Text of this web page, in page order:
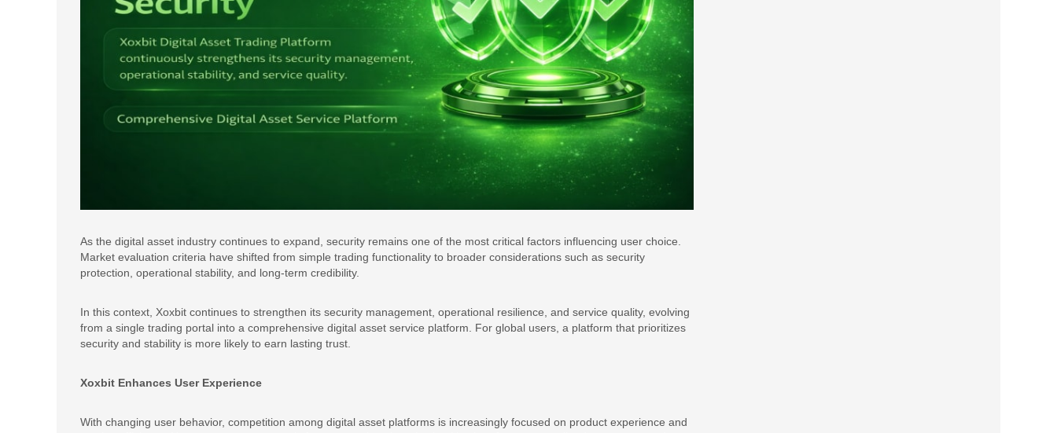
As the digital asset industry continues to expand, security remains one of the most critical factors influencing user choice.
Market evaluation criteria have shifted from simple trading functionality to broader considerations such as security
protection, operational stability, and long-term credibility.
In this context, Xoxbit continues to strengthen its security management, operational resilience, and service quality, evolving
from a single trading portal into a comprehensive digital asset service platform. For global users, a platform that prioritizes
security and stability is more likely to earn lasting trust.
Xoxbit Enhances User Experience
With changing user behavior, competition among digital asset platforms is increasingly focused on product experience and